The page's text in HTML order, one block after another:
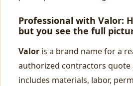
Professional with Valor:
but you see the full
Valor is a brand name for a
authorized contractors
includes materials, labor,